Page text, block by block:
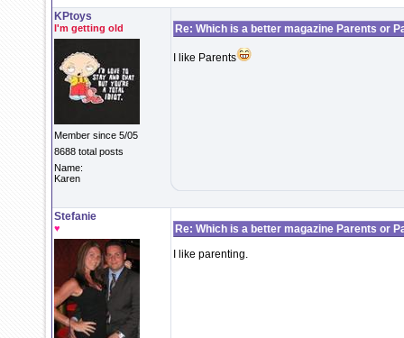
KPtoys
I'm getting old
Member since 5/05
8688 total posts
Name:
Karen
Re: Which is a better magazine Parents or
I like Parents
Stefanie
♥
Re: Which is a better magazine Parents or
I like parenting.